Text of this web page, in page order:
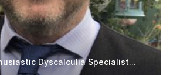
Dyscalculia Specialist...